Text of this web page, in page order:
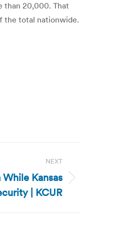
than 20,000. That
the total nationwide.
NEXT
Kansas
| KCUR